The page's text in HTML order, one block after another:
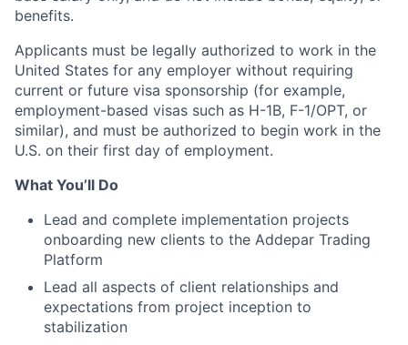
benefits.
Applicants must be legally authorized to work in the
United States for any employer without requiring
current or future visa sponsorship (for example,
employment-based visas such as H-1B, F-1/OPT, or
similar), and must be authorized to begin work in the
U.S. on their first day of employment.
What You’ll Do
Lead and complete implementation projects
onboarding new clients to the Addepar Trading
Platform
Lead all aspects of client relationships and
expectations from project inception to
stabilization